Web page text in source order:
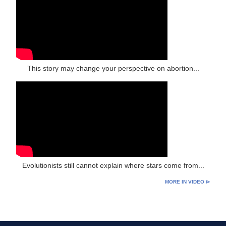
This story may change your perspective on abortion...
Evolutionists still cannot explain where stars come from...
MORE IN VIDEO ⊳